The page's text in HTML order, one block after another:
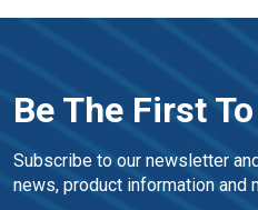
Be The First
Subscribe to our newsletter
news, product information and